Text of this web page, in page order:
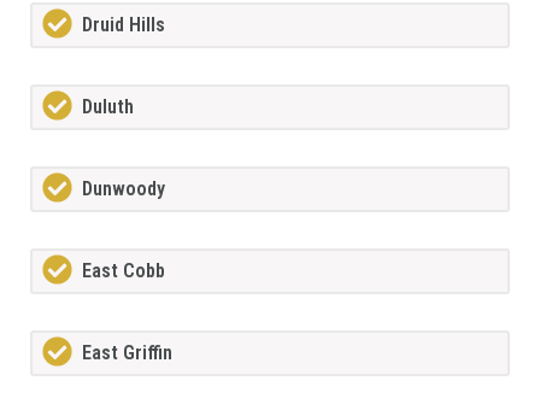
Druid Hills
Duluth
Dunwoody
East Cobb
East Griffin